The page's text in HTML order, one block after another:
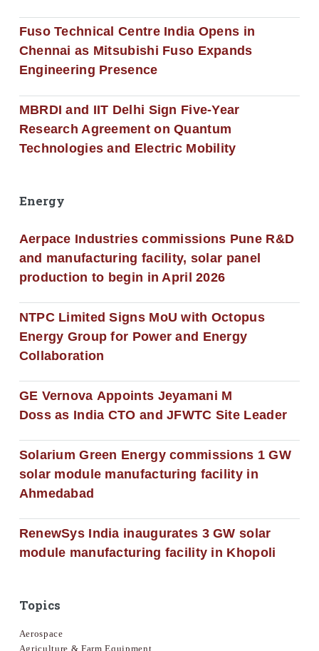
Fuso Technical Centre India Opens in
Chennai as Mitsubishi Fuso Expands
Engineering Presence
MBRDI and IIT Delhi Sign Five-Year
Research Agreement on Quantum
Technologies and Electric Mobility
Energy
Aerpace Industries commissions Pune R&D
and manufacturing facility, solar panel
production to begin in April 2026
NTPC Limited Signs MoU with Octopus
Energy Group for Power and Energy
Collaboration
GE Vernova Appoints Jeyamani M
Doss as India CTO and JFWTC Site Leader
Solarium Green Energy commissions 1 GW
solar module manufacturing facility in
Ahmedabad
RenewSys India inaugurates 3 GW solar
module manufacturing facility in Khopoli
Topics
Aerospace
Agriculture & Farm Equipment